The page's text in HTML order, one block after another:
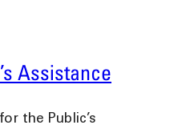
Assistance
the Public’s